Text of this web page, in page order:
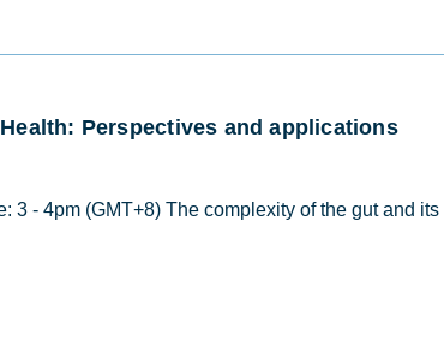
Perspectives and applications
3 - 4pm (GMT+8) The complexity of the gut and